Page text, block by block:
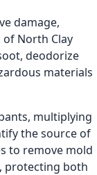
damage,
North Clay
deodorize
materials
multiplying
the source of
to remove mold
protecting both